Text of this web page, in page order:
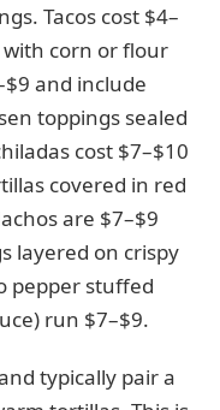
Tacos cost $4–
corn or flour
and include
toppings sealed
cost $7–$10
covered in red
are $7–$9
layered on crispy
pepper stuffed
run $7–$9.
typically pair a